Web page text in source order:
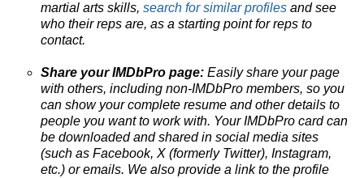
martial arts skills, search for similar profiles and see
who their reps are, as a starting point for reps to
contact.
Share your IMDbPro page: Easily share your page
with others, including non-IMDbPro members, so you
can show your complete resume and other details to
people you want to work with. Your IMDbPro card can
be downloaded and shared in social media sites
(such as Facebook, X (formerly Twitter), Instagram,
etc.) or emails. We also provide a link to the profile